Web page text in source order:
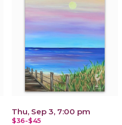
Thu, Sep 3, 7:00 pm
$36-$45